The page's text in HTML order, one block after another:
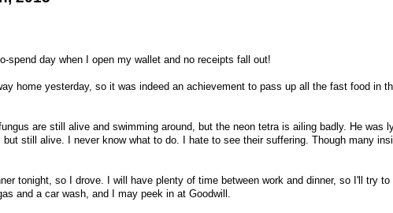
spend day when I open my wallet and no receipts fall out!
home yesterday, so it was indeed an achievement to pass up all the fast food in
are still alive and swimming around, but the neon tetra is ailing badly. He was
but still alive. I never know what to do. I hate to see their suffering. Though many
tonight, so I drove. I will have plenty of time between work and dinner, so I'll try to
and a car wash, and I may peek in at Goodwill.